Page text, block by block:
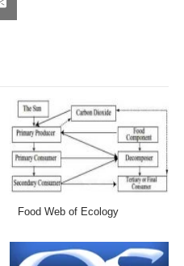
on
Food Web of Ecology